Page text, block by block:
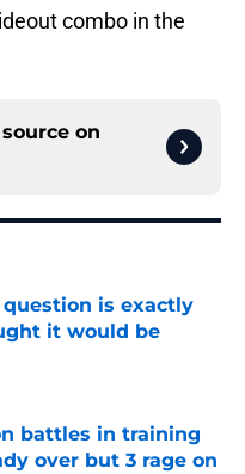
combo in the
on
is exactly
it would be
Date
battles in training
over but 3 rage on